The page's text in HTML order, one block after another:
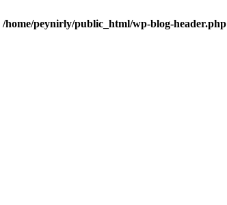
/home/peynirly/public_html/wp-blog-header.php